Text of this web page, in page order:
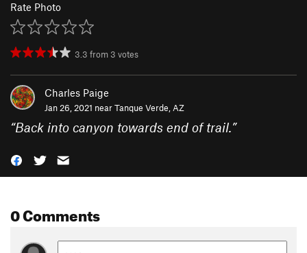
Rate Photo
3.3 from 3 votes
Charles Paige
Jan 26, 2021 nearTanque Verde, AZ
“Back into canyon towards end of trail.”
0 Comments